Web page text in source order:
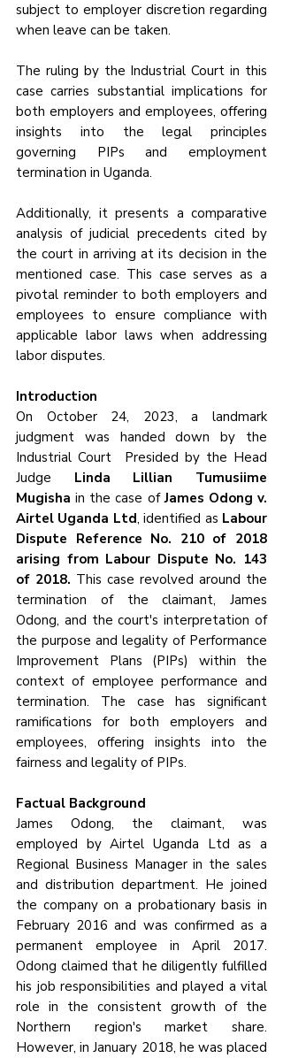
subject to employer discretion regarding
when leave can be taken.
The ruling by the Industrial Court in this
case carries substantial implications for
both employers and employees, offering
insights into the legal principles
governing PIPs and employment
termination in Uganda.
Additionally, it presents a comparative
analysis of judicial precedents cited by
the court in arriving at its decision in the
mentioned case. This case serves as a
pivotal reminder to both employers and
employees to ensure compliance with
applicable labor laws when addressing
labor disputes.
Introduction
On October 24, 2023, a landmark
judgment was handed down by the
Industrial Court  Presided by the Head
Judge Linda Lillian Tumusiime
Mugisha in the case of James Odong v.
Airtel Uganda Ltd, identified as Labour
Dispute Reference No. 210 of 2018
arising from Labour Dispute No. 143
of 2018. This case revolved around the
termination of the claimant, James
Odong, and the court's interpretation of
the purpose and legality of Performance
Improvement Plans (PIPs) within the
context of employee performance and
termination. The case has significant
ramifications for both employers and
employees, offering insights into the
fairness and legality of PIPs.
Factual Background
James Odong, the claimant, was
employed by Airtel Uganda Ltd as a
Regional Business Manager in the sales
and distribution department. He joined
the company on a probationary basis in
February 2016 and was confirmed as a
permanent employee in April 2017.
Odong claimed that he diligently fulfilled
his job responsibilities and played a vital
role in the consistent growth of the
Northern region's market share.
However, in January 2018, he was placed